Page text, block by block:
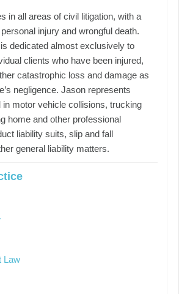
in all areas of civil litigation, with a
injury and wrongful death.
dedicated almost exclusively to
clients who have been injured,
catastrophic loss and damage as
negligence. Jason represents
in motor vehicle collisions, trucking
home and other professional
liability suits, slip and fall
general liability matters.
Law